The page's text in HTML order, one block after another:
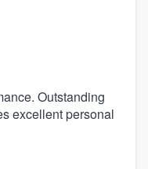
Outstanding
excellent personal